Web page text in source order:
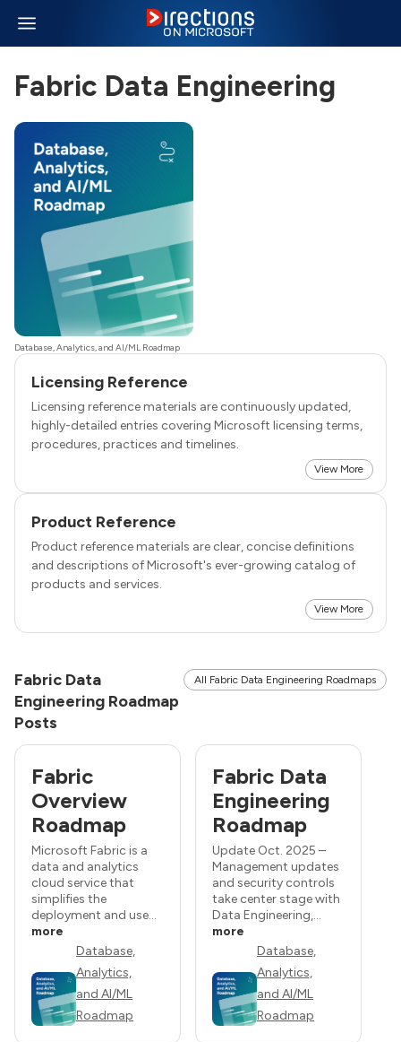
Fabric Data Engineering
Database, Analytics, and AI/ML Roadmap
Licensing Reference
Licensing reference materials are continuously updated,
highly-detailed entries covering Microsoft licensing terms,
procedures, practices and timelines.
View More
Product Reference
Product reference materials are clear, concise definitions
and descriptions of Microsoft's ever-growing catalog of
products and services.
View More
Fabric Data
Engineering Roadmap
Posts
All Fabric Data Engineering Roadmaps
Fabric
Overview
Roadmap
Microsoft Fabric is a
data and analytics
cloud service that
simplifies the
deployment and use...
more
Database,
Analytics,
and AI/ML
Roadmap
Fabric Data
Engineering
Roadmap
Update Oct. 2025 –
Management updates
and security controls
take center stage with
Data Engineering,...
more
Database,
Analytics,
and AI/ML
Roadmap